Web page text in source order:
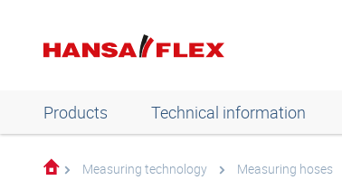
Products Technical information
Measuring technology Measuring hoses